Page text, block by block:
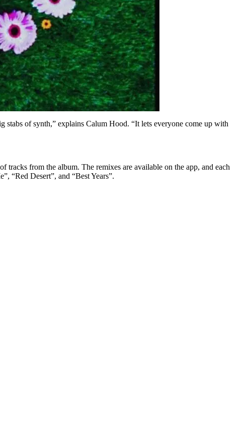
stabs of synth,” explains Calum Hood. “It lets everyone come up with
from the album. The remixes are available on the app, and each
“Red Desert”, and “Best Years”.